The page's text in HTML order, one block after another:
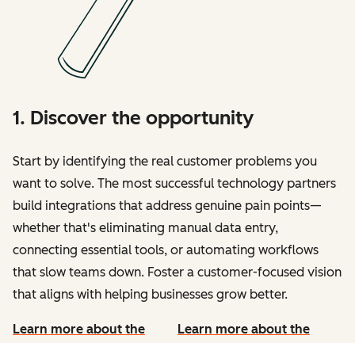
1. Discover the opportunity
Start by identifying the real customer problems you
want to solve. The most successful technology partners
build integrations that address genuine pain points—
whether that's eliminating manual data entry,
connecting essential tools, or automating workflows
that slow teams down. Foster a customer-focused vision
that aligns with helping businesses grow better.
Learn more about the
Learn more about the